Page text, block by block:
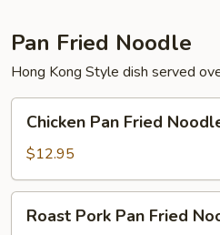
Pan Fried Noodle
Hong Kong Style dish served
Pan
Fried
Noodle
Chicken Pan Fried
$12.95
Pork
Roast Pork Pan Fried